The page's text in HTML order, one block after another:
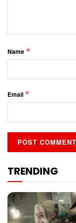
Name *
Email *
TRENDING